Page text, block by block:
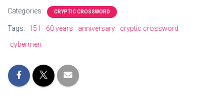
Categories: CRYPTIC CROSSWORD
Tags: 151 60 years anniversary
cryptic crossword
cybermen